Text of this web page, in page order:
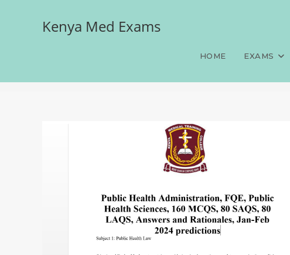
Kenya Med Exams
HOME EXAMS
Public Health
80 LAQS, Answers and